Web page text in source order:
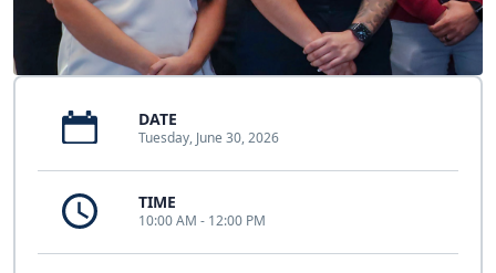
DATE
Tuesday, June 30, 2026
TIME
10:00 AM - 12:00 PM